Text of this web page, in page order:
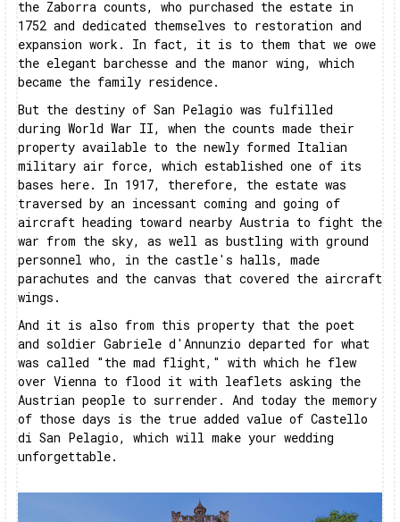
the Zaborra counts, who purchased the estate in
1752 and dedicated themselves to restoration and
expansion work. In fact, it is to them that we owe
the elegant barchesse and the manor wing, which
became the family residence.
But the destiny of San Pelagio was fulfilled
during World War II, when the counts made their
property available to the newly formed Italian
military air force, which established one of its
bases here. In 1917, therefore, the estate was
traversed by an incessant coming and going of
aircraft heading toward nearby Austria to fight the
war from the sky, as well as bustling with ground
personnel who, in the castle's halls, made
parachutes and the canvas that covered the aircraft
wings.
And it is also from this property that the poet
and soldier Gabriele d'Annunzio departed for what
was called "the mad flight," with which he flew
over Vienna to flood it with leaflets asking the
Austrian people to surrender. And today the memory
of those days is the true added value of Castello
di San Pelagio, which will make your wedding
unforgettable.